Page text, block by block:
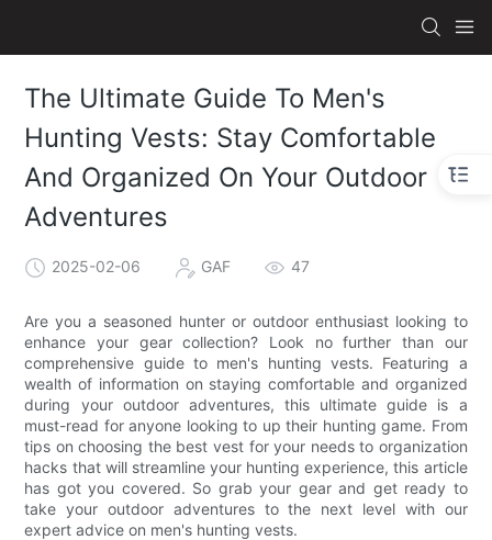
The Ultimate Guide To Men's
Hunting Vests: Stay Comfortable
And Organized On Your Outdoor
Adventures
2025-02-06 GAF 47
Are you a seasoned hunter or outdoor enthusiast looking to
enhance your gear collection? Look no further than our
comprehensive guide to men's hunting vests. Featuring a
wealth of information on staying comfortable and organized
during your outdoor adventures, this ultimate guide is a
must-read for anyone looking to up their hunting game. From
tips on choosing the best vest for your needs to organization
hacks that will streamline your hunting experience, this article
has got you covered. So grab your gear and get ready to
take your outdoor adventures to the next level with our
expert advice on men's hunting vests.